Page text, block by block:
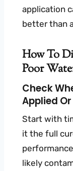
application
better than
How To
Poor
Check
Applied
Start with
it the full
likely